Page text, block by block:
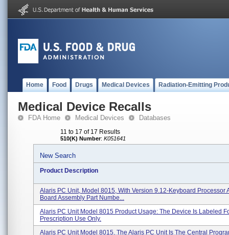
Home Food Drugs Medical Devices Radiation-Emitting
Medical Device Recalls
FDA Home Medical Devices Databases
11 to 17 of 17 Results
510(K) Number: K051641
New Search
Product Description
Alaris PC Unit, Model 8015, With Version 9.12-Keyboard Processor
Board Assembly Part Numbe...
Alaris PC Unit Model 8015 Product Usage: The Device Is Labeled
Prescription Use Only.
Alaris PC Unit Model 8015. The Alaris PC Unit Is The Central